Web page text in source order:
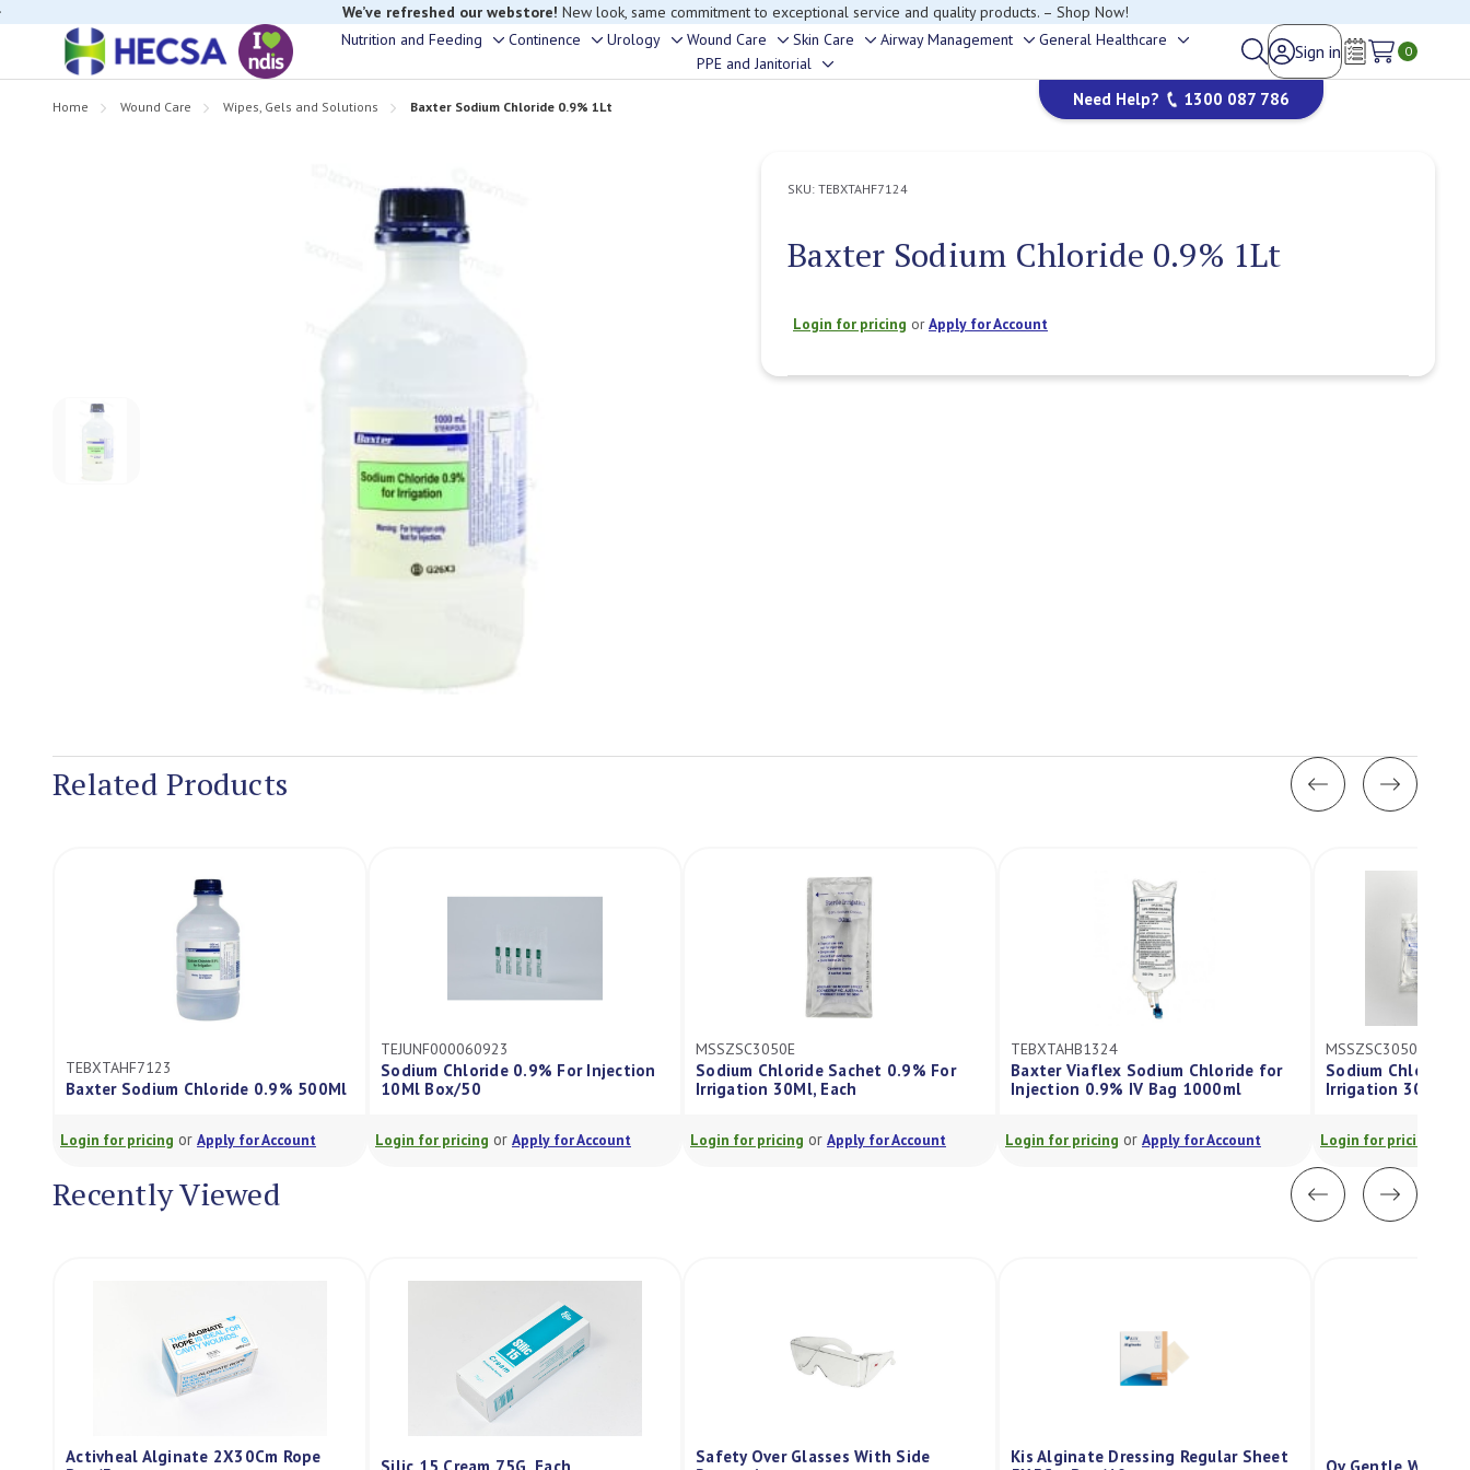
We’ve refreshed our webstore! New look, same commitment to exceptional service and quality products. – Shop Now!
Nutrition and Feeding
Toggle
sub-
menu
Continence
Toggle
sub-
menu
Urology
Toggle
sub-
Wound Care
Toggle
sub-
Skin Care
Toggle
sub-
Airway Management
Toggle
sub-
menu
General Healthcare
sub-
menu
PPE and Janitorial
Toggle
Sign in
Wish Lists
0
Need Help? 1300 087 786
Home Wound Care Wipes, Gels and Solutions Baxter Sodium Chloride 0.9% 1Lt
SKU: TEBXTAHF7124
Baxter Sodium Chloride 0.9% 1Lt
Login for pricing orApply for Account
Related Products
TEBXTAHF7123
Baxter Sodium Chloride 0.9% 500Ml
Login for pricingorApply for Account
TEJUNF000060923
Sodium Chloride 0.9% For Injection
10Ml Box/50
Login for pricingorApply for Account
MSSZSC3050E
Sodium Chloride Sachet 0.9% For
Irrigation 30Ml, Each
Login for pricingorApply for Account
TEBXTAHB1324
Baxter Viaflex Sodium Chloride for
Injection 0.9% IV Bag 1000ml
Login for pricingorApply for Account
MSSZSC3050
Sodium Chloride
Irrigation 30Ml
Login for pricing
Recently Viewed
Activheal Alginate 2X30Cm Rope
Silic 15 Cream 75G, Each
Safety Over Glasses With Side
Kis Alginate Dressing Regular Sheet
Qv Gentle Wash